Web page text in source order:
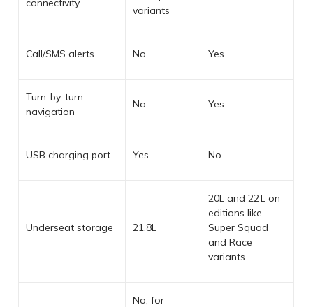
variants
Call/SMS alerts No Yes
Turn-by-turn
navigation
No Yes
USB charging port Yes No
Underseat storage 21.8L
20L and 22 L on
editions like
Super Squad
and Race
variants
No, for